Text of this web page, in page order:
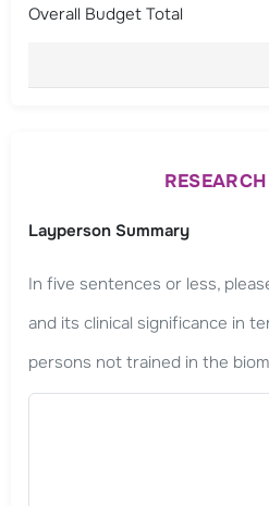
Overall Budget Total
Layperson Summary
In five sentences or less,
and its clinical significance in
persons not trained in the